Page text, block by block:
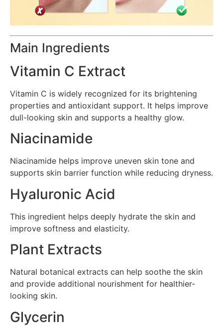
Main Ingredients
Vitamin C Extract
Vitamin C is widely recognized for its brightening
properties and antioxidant support. It helps improve
dull-looking skin and supports a healthy glow.
Niacinamide
Niacinamide helps improve uneven skin tone and
supports skin barrier function while reducing dryness.
Hyaluronic Acid
This ingredient helps deeply hydrate the skin and
improve softness and elasticity.
Plant Extracts
Natural botanical extracts can help soothe the skin
and provide additional nourishment for healthier-
looking skin.
Glycerin